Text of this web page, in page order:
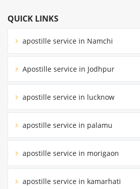
QUICK LINKS
apostille service in Namchi
Apostille service in Jodhpur
apostille service in lucknow
apostille service in palamu
apostille service in morigaon
apostille service in kamarhati